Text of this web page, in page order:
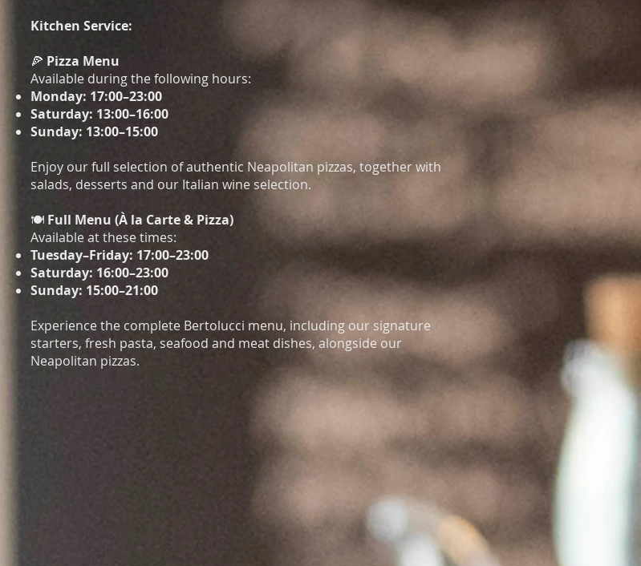
Kitchen Service:
🍕 Pizza Menu
Available during the following hours:
Monday: 17:00–23:00
Saturday: 13:00–16:00
Sunday: 13:00–15:00​
Enjoy our full selection of authentic Neapolitan pizzas, together with
salads, desserts and our Italian wine selection.
🍽️ Full Menu (À la Carte & Pizza)
Available at these times:
Tuesday–Friday: 17:00–23:00
Saturday: 16:00–23:00
Sunday: 15:00–21:00
Experience the complete Bertolucci menu, including our signature
starters, fresh pasta, seafood and meat dishes, alongside our
Neapolitan pizzas.